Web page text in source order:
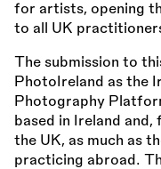
for artists, opening
to all UK
The submission to
PhotoIreland as the
Photography
based in Ireland
the UK, as much as
practicing abroad.